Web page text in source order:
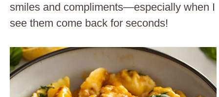
smiles and compliments—especially when I
see them come back for seconds!